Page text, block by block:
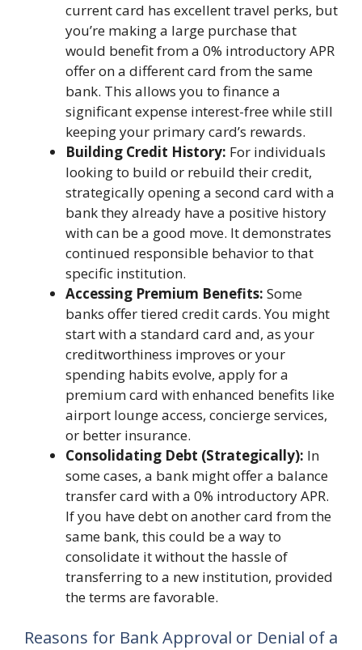
current card has excellent travel perks, but
you’re making a large purchase that
would benefit from a 0% introductory APR
offer on a different card from the same
bank. This allows you to finance a
significant expense interest-free while still
keeping your primary card’s rewards.
Building Credit History: For individuals
looking to build or rebuild their credit,
strategically opening a second card with a
bank they already have a positive history
with can be a good move. It demonstrates
continued responsible behavior to that
specific institution.
Accessing Premium Benefits: Some
banks offer tiered credit cards. You might
start with a standard card and, as your
creditworthiness improves or your
spending habits evolve, apply for a
premium card with enhanced benefits like
airport lounge access, concierge services,
or better insurance.
Consolidating Debt (Strategically): In
some cases, a bank might offer a balance
transfer card with a 0% introductory APR.
If you have debt on another card from the
same bank, this could be a way to
consolidate it without the hassle of
transferring to a new institution, provided
the terms are favorable.
Reasons for Bank Approval or Denial of a